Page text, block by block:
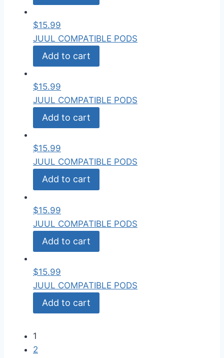
$15.99
JUUL COMPATIBLE PODS
Add to cart
$15.99
JUUL COMPATIBLE PODS
Add to cart
$15.99
JUUL COMPATIBLE PODS
Add to cart
$15.99
JUUL COMPATIBLE PODS
Add to cart
$15.99
JUUL COMPATIBLE PODS
Add to cart
1
2